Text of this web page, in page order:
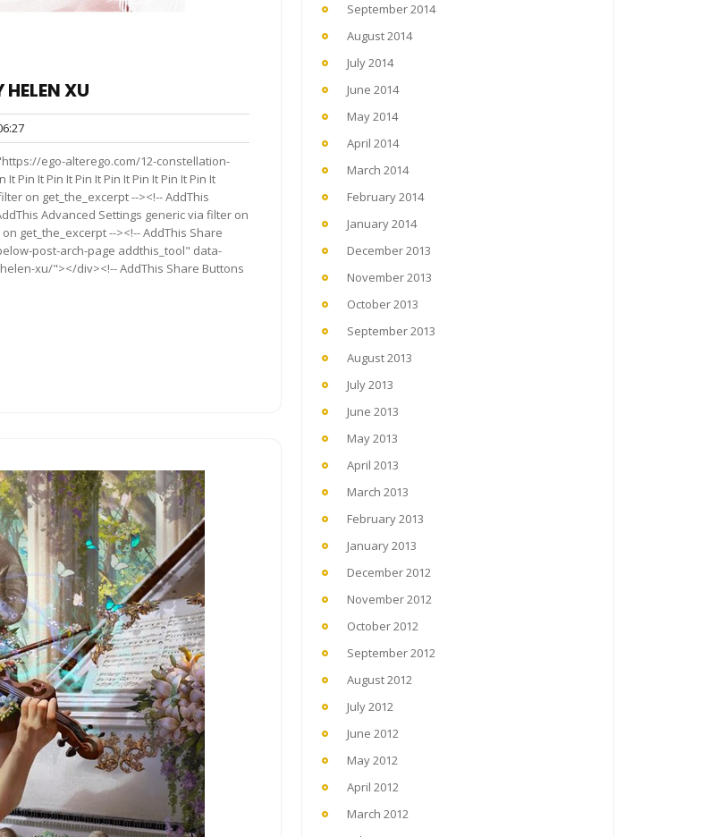
XU
06:27
ego-alterego.com/12-constellation-
Pin It Pin It Pin It Pin It Pin It Pin It Pin It
on get_the_excerpt --><!-- AddThis
Advanced Settings generic via filter on
get_the_excerpt --><!-- AddThis Share
post-arch-page addthis_tool" data-
xu/"></div><!-- AddThis Share Buttons
September 2014
August 2014
July 2014
June 2014
May 2014
April 2014
March 2014
February 2014
January 2014
December 2013
November 2013
October 2013
September 2013
August 2013
July 2013
June 2013
May 2013
April 2013
March 2013
February 2013
January 2013
December 2012
November 2012
October 2012
September 2012
August 2012
July 2012
June 2012
May 2012
April 2012
March 2012